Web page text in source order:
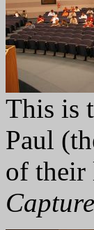
This is
Paul
of their